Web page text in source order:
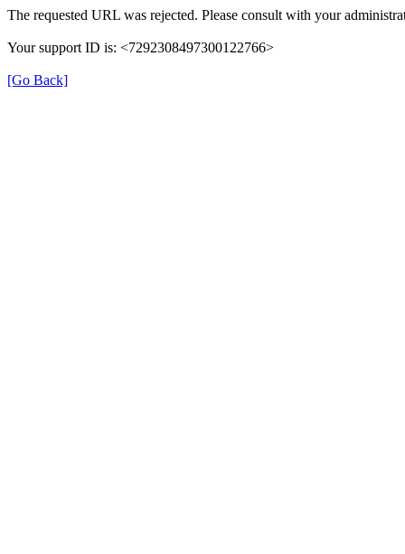
The requested URL was rejected. Please consult with your
Your support ID is: <7292308497300122766>
[Go Back]